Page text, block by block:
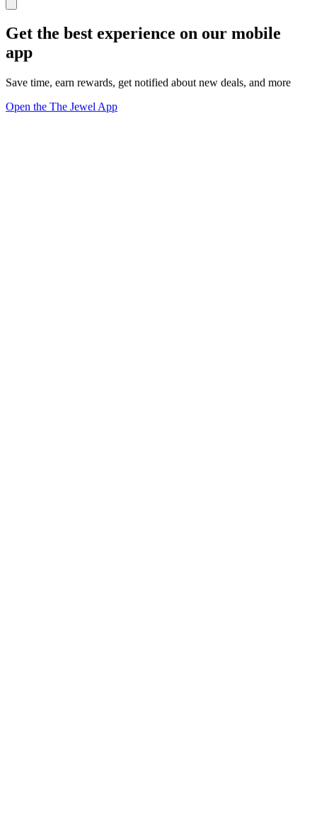
Get the best experience on our mobile
app
Save time, earn rewards, get notified about new deals, and more
Open the The Jewel App